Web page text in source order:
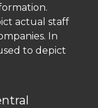
actual staff
In
to depict